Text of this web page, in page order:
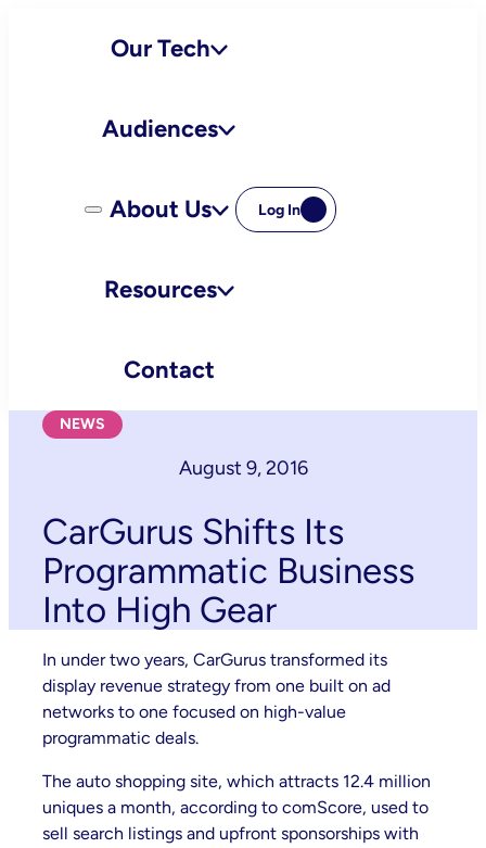
Our Tech
Audiences
About Us
Resources
Contact
Log In
NEWS
August 9, 2016
CarGurus Shifts Its
Programmatic Business
Into High Gear
In under two years, CarGurus transformed its
display revenue strategy from one built on ad
networks to one focused on high-value
programmatic deals.
The auto shopping site, which attracts 12.4 million
uniques a month, according to comScore, used to
sell search listings and upfront sponsorships with